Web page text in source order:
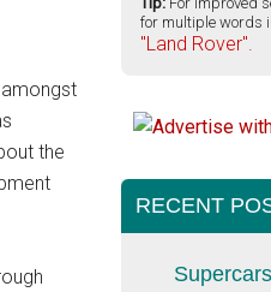
the
for multiple words
"Land Rover".
RECENT